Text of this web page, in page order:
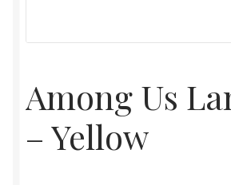
Among Us
– Yellow